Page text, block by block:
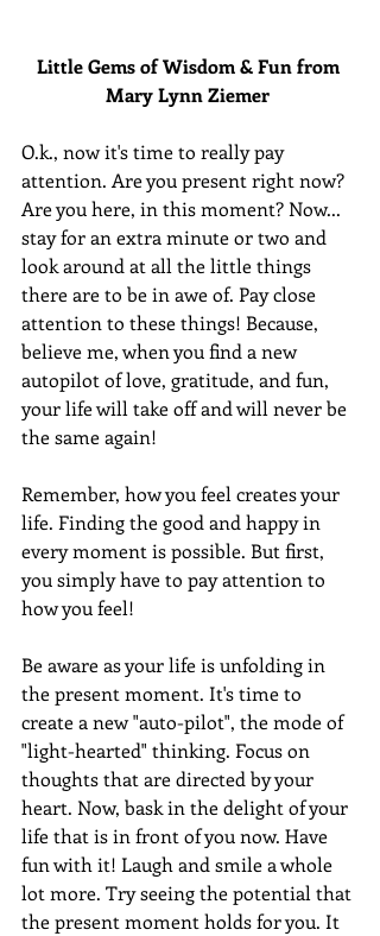
Little Gems of Wisdom & Fun from
Mary Lynn Ziemer
O.k., now it's time to really pay
attention. Are you present right now?
Are you here, in this moment? Now...
stay for an extra minute or two and
look around at all the little things
there are to be in awe of. Pay close
attention to these things! Because,
believe me, when you find a new
autopilot of love, gratitude, and fun,
your life will take off and will never be
the same again!
Remember, how you feel creates your
life. Finding the good and happy in
every moment is possible. But first,
you simply have to pay attention to
how you feel!
Be aware as your life is unfolding in
the present moment. It's time to
create a new "auto-pilot", the mode of
"light-hearted" thinking. Focus on
thoughts that are directed by your
heart. Now, bask in the delight of your
life that is in front of you now. Have
fun with it! Laugh and smile a whole
lot more. Try seeing the potential that
the present moment holds for you. It